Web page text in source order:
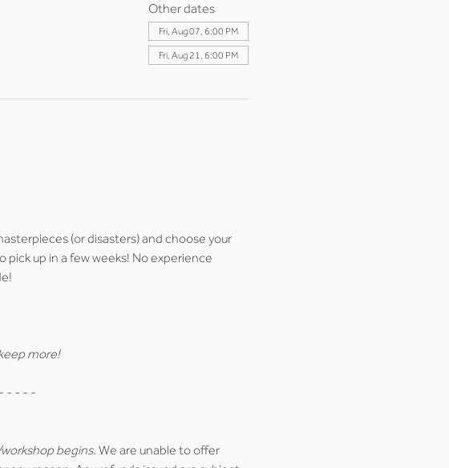
Other dates
Fri, Aug 07, 6:00 PM
Fri, Aug 21, 6:00 PM
(or disasters) and choose your
pick up in a few weeks! No experience
more!
- - - -
begins. We are unable to offer